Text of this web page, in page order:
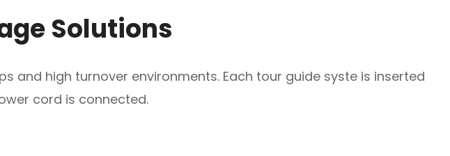
Solutions
and high turnover environments. Each tour guide syste is inserted
cord is connected.